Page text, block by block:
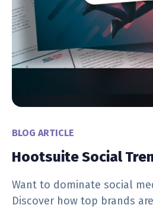
BLOG ARTICLE
Hootsuite Social
Want to dominate social
Discover how top brands